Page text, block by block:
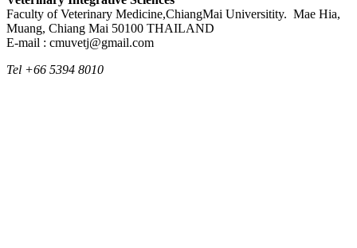
Faculty of Veterinary Medicine,ChiangMai Universitity. Mae Hia,
Muang, Chiang Mai 50100 THAILAND
E-mail : cmuvetj@gmail.com
Tel +66 5394 8010